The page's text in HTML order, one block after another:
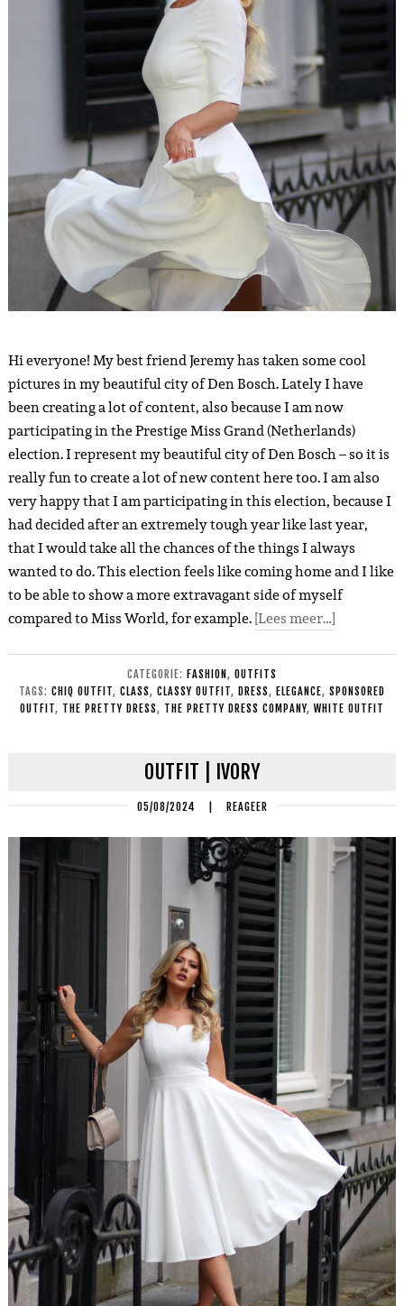
Hi everyone! My best friend Jeremy has taken some cool
pictures in my beautiful city of Den Bosch. Lately I have
been creating a lot of content, also because I am now
participating in the Prestige Miss Grand (Netherlands)
election. I represent my beautiful city of Den Bosch – so it is
really fun to create a lot of new content here too. I am also
very happy that I am participating in this election, because I
had decided after an extremely tough year like last year,
that I would take all the chances of the things I always
wanted to do. This election feels like coming home and I like
to be able to show a more extravagant side of myself
compared to Miss World, for example.[Lees meer…]
CATEGORIE: FASHION , OUTFITS
TAGS: CHIQ OUTFIT, CLASS, CLASSY OUTFIT, DRESS, ELEGANCE, SPONSORED
OUTFIT, THE PRETTY DRESS, THE PRETTY DRESS COMPANY, WHITE OUTFIT
OUTFIT | IVORY
05/08/2024 REAGEER